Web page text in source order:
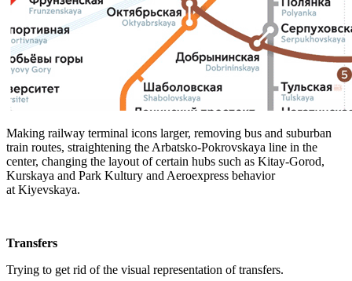
Making railway terminal icons larger, removing bus and suburban
train routes, straightening the Arbatsko-Pokrovskaya line in the
center, changing the layout of certain hubs such as Kitay-Gorod,
Kurskaya and Park Kultury and Aeroexpress behavior
at Kiyevskaya.
Transfers
Trying to get rid of the visual representation of transfers.